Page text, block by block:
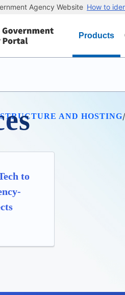
Agency Website How to
Products
AND HOSTING/
to